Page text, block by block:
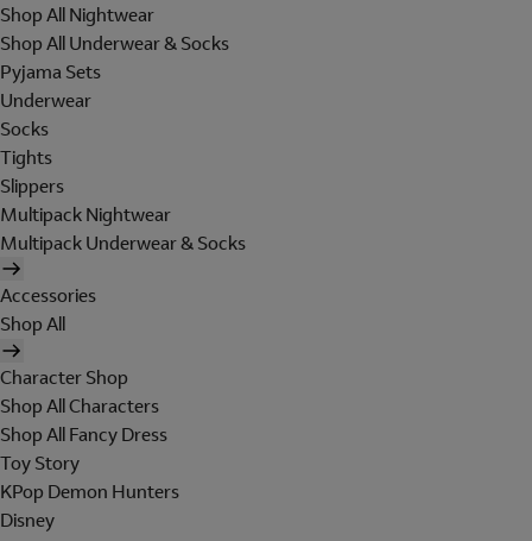
Shop All Nightwear
Shop All Underwear & Socks
Pyjama Sets
Underwear
Socks
Tights
Slippers
Multipack Nightwear
Multipack Underwear & Socks
Accessories
Shop All
Character Shop
Shop All Characters
Shop All Fancy Dress
Toy Story
KPop Demon Hunters
Disney